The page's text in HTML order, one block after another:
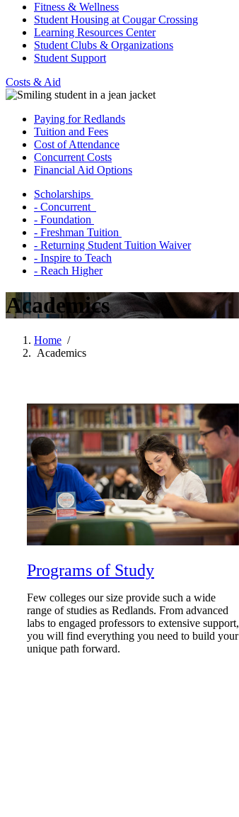
Fitness & Wellness
Student Housing at Cougar Crossing
Learning Resources Center
Student Clubs & Organizations
Student Support
Costs & Aid
Paying for Redlands
Tuition and Fees
Cost of Attendance
Concurrent Costs
Financial Aid Options
Scholarships
- Concurrent
- Foundation
- Freshman Tuition
- Returning Student Tuition Waiver
- Inspire to Teach
- Reach Higher
Academics
Home /
Academics
Programs of Study
Few colleges our size provide such a wide
range of studies as Redlands. From advanced
labs to engaged professors to extensive support,
you will find everything you need to build your
unique path forward.